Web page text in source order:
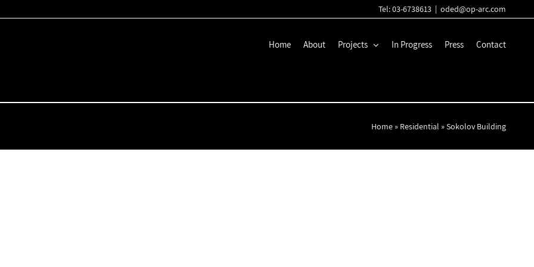
Tel: 03-6738613 | oded@op-arc.com
Home About Projects In Progress Press Contact
Home » Residential »Sokolov Building